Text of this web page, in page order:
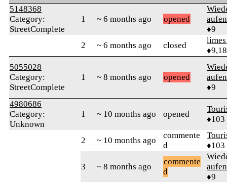
5148368
Category:
StreetComplete
1 ~ 6 months ago opened
aufen
♦9
2
~ 6 months ago closed
5055028
Category:
StreetComplete
1 ~ 8 months ago opened
aufen
♦9
4980686
Category:
Unknown
1 ~ 10 months ago opened
♦103
2 ~ 10 months ago
commente
d
♦103
3 ~ 8 months ago
commente
d
aufen
♦9